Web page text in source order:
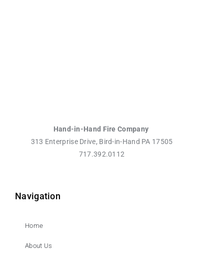
Hand-in-Hand Fire Company
313 Enterprise Drive, Bird-in-Hand PA 17505
717.392.0112
Navigation
Home
About Us